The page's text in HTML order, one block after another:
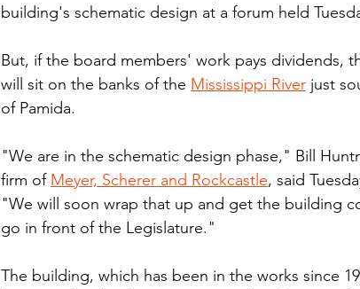
building's schematic design at a forum held
But, if the board members' work pays dividends,
will sit on the banks of the Mississippi River just
of Pamida.
"We are in the schematic design phase," Bill
firm of Meyer, Scherer and Rockcastle, said
"We will soon wrap that up and get the building
go in front of the Legislature."
The building, which has been in the works since